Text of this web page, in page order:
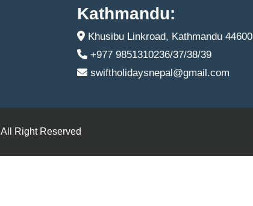
Kathmandu:
Khusibu Linkroad, Kathmandu 44600
+977 9851310236/37/38/39
swiftholidaysnepal@gmail.com
All Right Reserved